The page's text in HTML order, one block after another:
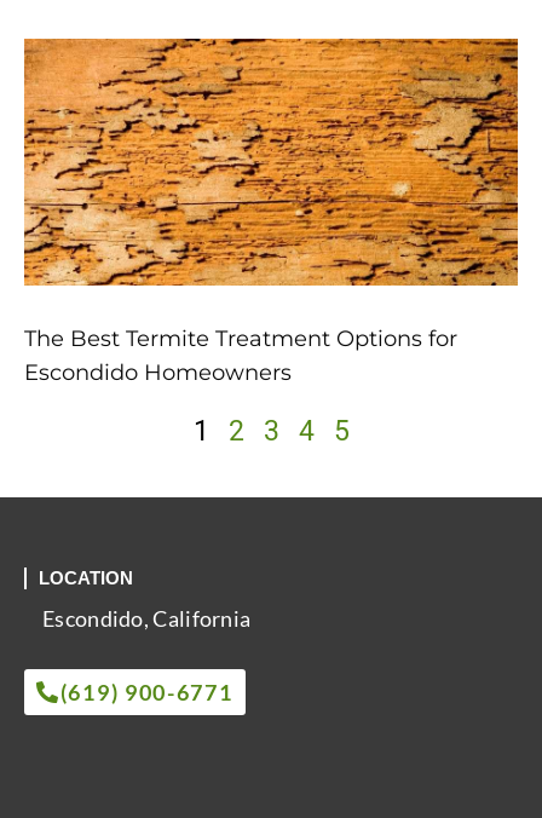
The Best Termite Treatment Options for
Escondido Homeowners
1 2 3 4 5
LOCATION
Escondido, California
(619) 900-6771